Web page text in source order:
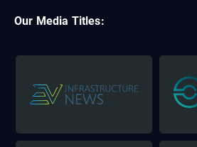
Our Media Titles: